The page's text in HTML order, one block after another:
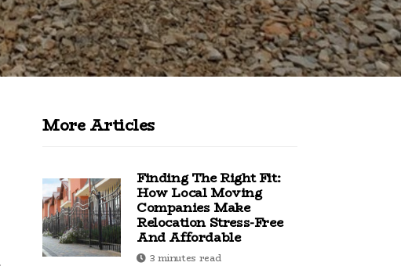
More Articles
Finding The Right Fit:
How Local Moving
Companies Make
Relocation Stress-Free
And Affordable
3 minutes read